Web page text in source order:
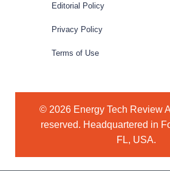
Editorial Policy
Privacy Policy
Terms of Use
© 2026 Energy Tech Review
reserved. Headquartered in
FL, USA.